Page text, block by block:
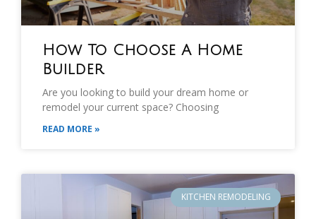
How To Choose A Home
Builder
Are you looking to build your dream home or
remodel your current space? Choosing
READ MORE »
KITCHEN REMODELING